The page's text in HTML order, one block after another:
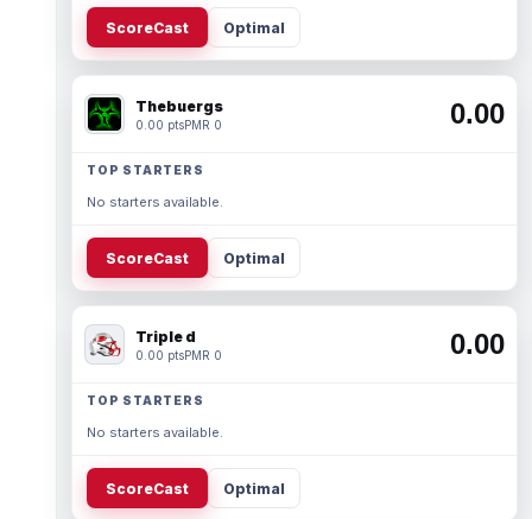
ScoreCast Optimal
Thebuergs
0.00 ptsPMR 0 0.00
TOP STARTERS
No starters available.
ScoreCast Optimal
Triple d
0.00 ptsPMR 0 0.00
TOP STARTERS
No starters available.
ScoreCast Optimal